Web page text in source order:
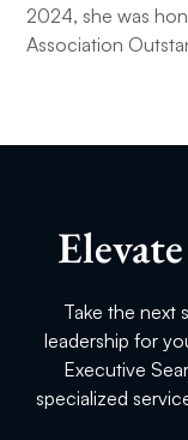
2024, she was
Association
Take the next
leadership for
Executive
specialized